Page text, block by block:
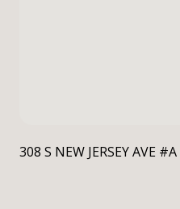
308 S NEW JERSEY AVE #A